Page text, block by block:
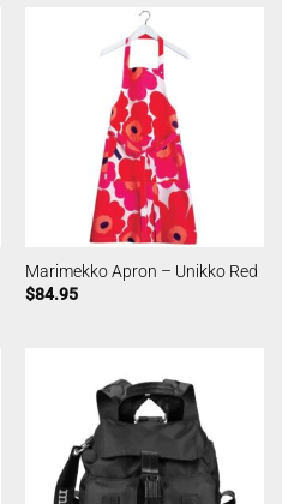
Marimekko Apron – Unikko Red
$84.95